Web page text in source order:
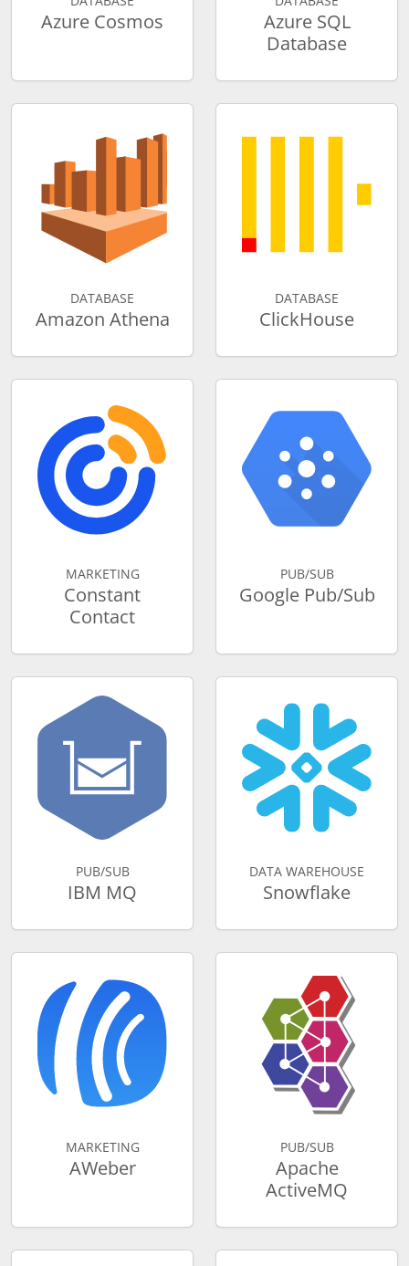
Azure Cosmos
Azure SQL
Database
DATABASE
Amazon Athena
DATABASE
ClickHouse
MARKETING
Constant
Contact
PUB/SUB
Google Pub/Sub
PUB/SUB
IBM MQ
DATA WAREHOUSE
Snowflake
MARKETING
AWeber
PUB/SUB
Apache
ActiveMQ